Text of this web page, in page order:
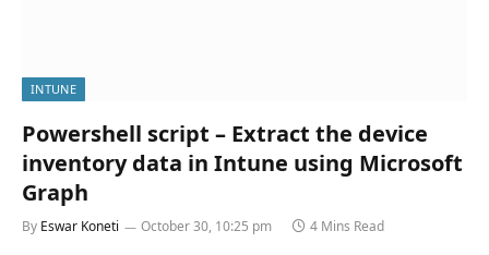
INTUNE
Powershell script – Extract the device
inventory data in Intune using Microsoft
Graph
By Eswar Koneti October 30, 10:25 pm 4 Mins Read